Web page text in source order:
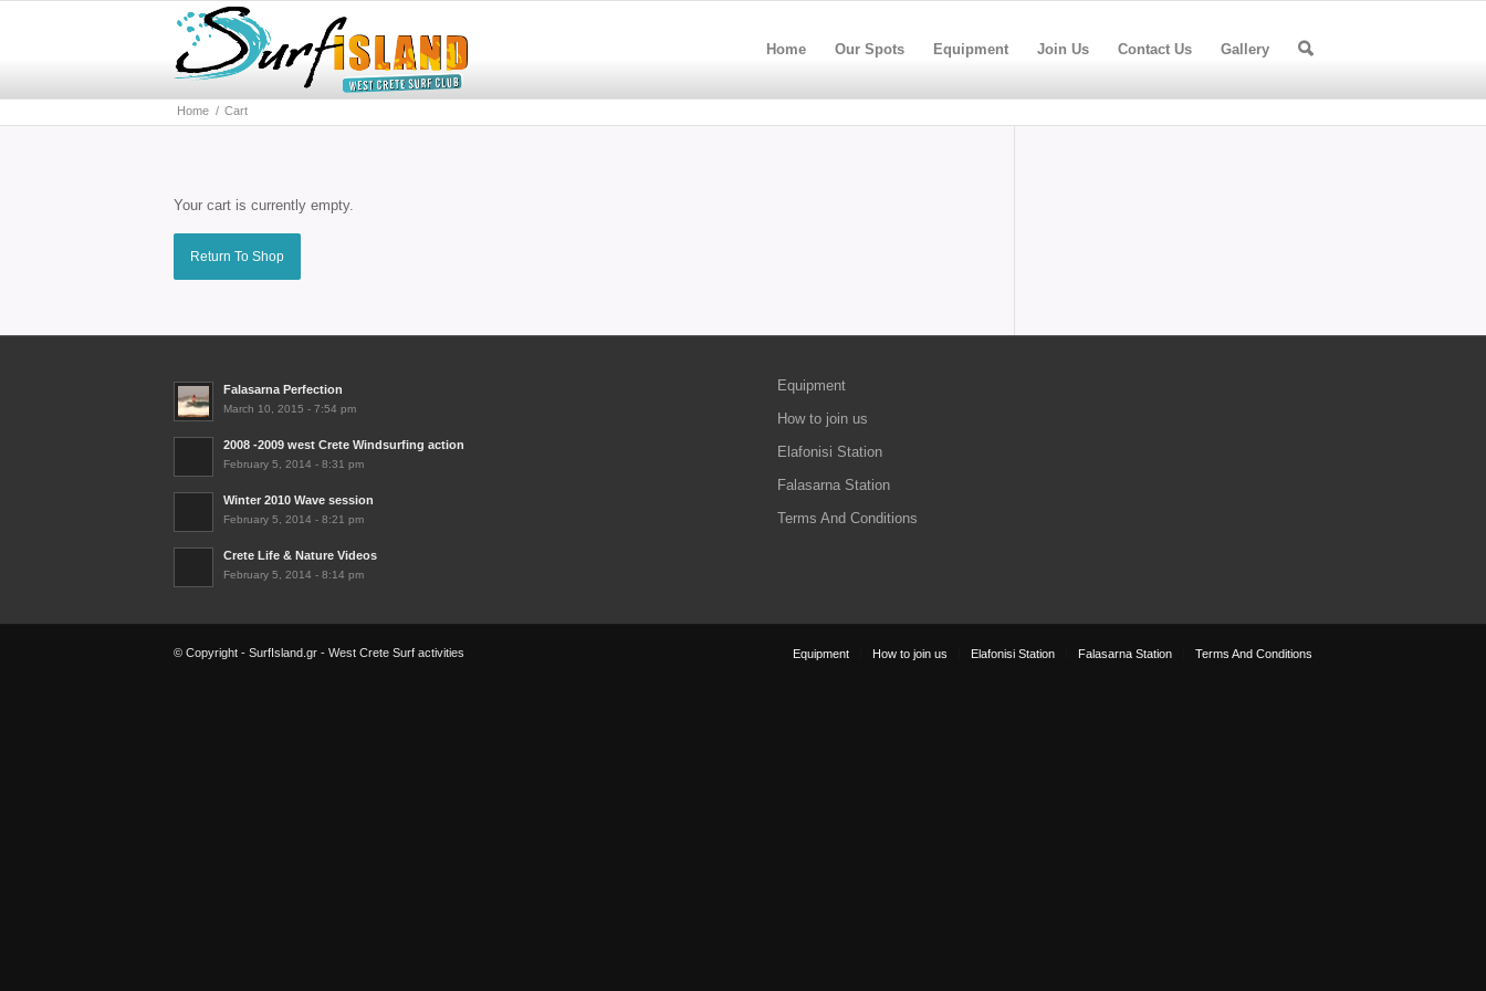
Home Our Spots Equipment Join Us Contact Us Gallery
Home / Cart
Your cart is currently empty.
Return To Shop
Falasarna Perfection
March 10, 2015 - 7:54 pm
2008 -2009 west Crete Windsurfing action
February 5, 2014 - 8:31 pm
Winter 2010 Wave session
February 5, 2014 - 8:21 pm
Crete Life & Nature Videos
February 5, 2014 - 8:14 pm
Equipment
How to join us
Elafonisi Station
Falasarna Station
Terms And Conditions
© Copyright - SurfIsland.gr - West Crete Surf activities Equipment How to join us Elafonisi Station Falasarna Station Terms And Conditions